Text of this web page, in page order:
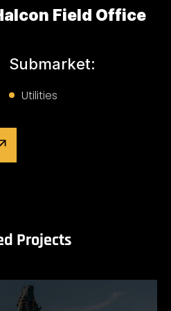
Field Office
Submarket:
Utilities
Projects